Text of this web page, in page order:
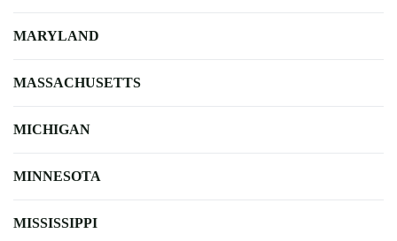
MARYLAND
MASSACHUSETTS
MICHIGAN
MINNESOTA
MISSISSIPPI